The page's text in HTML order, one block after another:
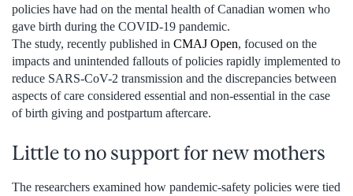
policies have had on the mental health of Canadian women who
gave birth during the COVID-19 pandemic.
The study, recently published in CMAJ Open, focused on the
impacts and unintended fallouts of policies rapidly implemented to
reduce SARS-CoV-2 transmission and the discrepancies between
aspects of care considered essential and non-essential in the case
of birth giving and postpartum aftercare.
Little to no support for new mothers
The researchers examined how pandemic-safety policies were tied